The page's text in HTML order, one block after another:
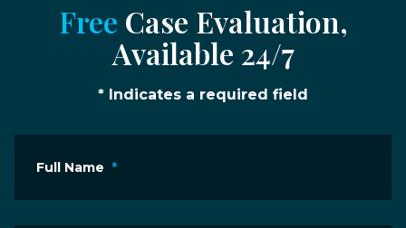
Free Case Evaluation,
Available 24/7
* Indicates a required field
Full Name *